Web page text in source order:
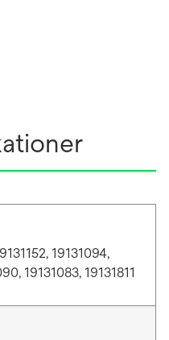
19131094,
19131083, 19131811